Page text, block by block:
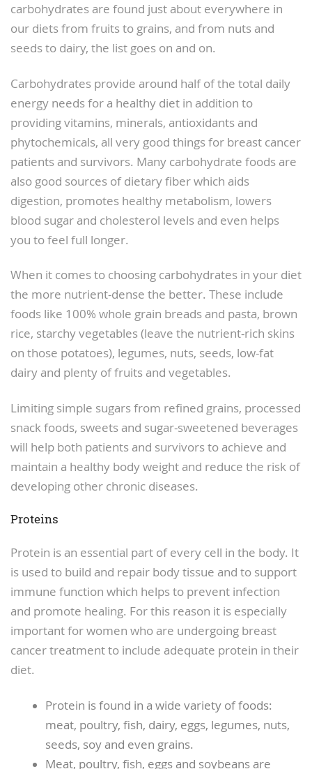
carbohydrates are found just about everywhere in
our diets from fruits to grains, and from nuts and
seeds to dairy, the list goes on and on.
Carbohydrates provide around half of the total daily
energy needs for a healthy diet in addition to
providing vitamins, minerals, antioxidants and
phytochemicals, all very good things for breast cancer
patients and survivors. Many carbohydrate foods are
also good sources of dietary fiber which aids
digestion, promotes healthy metabolism, lowers
blood sugar and cholesterol levels and even helps
you to feel full longer.
When it comes to choosing carbohydrates in your diet
the more nutrient-dense the better. These include
foods like 100% whole grain breads and pasta, brown
rice, starchy vegetables (leave the nutrient-rich skins
on those potatoes), legumes, nuts, seeds, low-fat
dairy and plenty of fruits and vegetables.
Limiting simple sugars from refined grains, processed
snack foods, sweets and sugar-sweetened beverages
will help both patients and survivors to achieve and
maintain a healthy body weight and reduce the risk of
developing other chronic diseases.
Proteins
Protein is an essential part of every cell in the body. It
is used to build and repair body tissue and to support
immune function which helps to prevent infection
and promote healing. For this reason it is especially
important for women who are undergoing breast
cancer treatment to include adequate protein in their
diet.
Protein is found in a wide variety of foods:
meat, poultry, fish, dairy, eggs, legumes, nuts,
seeds, soy and even grains.
Meat, poultry, fish, eggs and soybeans are